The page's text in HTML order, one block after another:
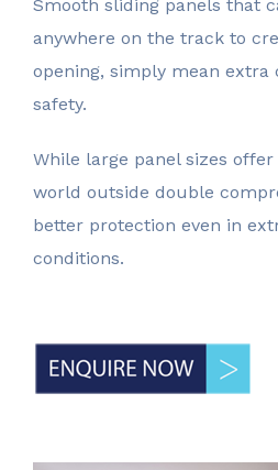
Smooth sliding panels that
anywhere on the track to
opening, simply mean extra
safety.
While large panel sizes
world outside double
better protection even in
conditions.